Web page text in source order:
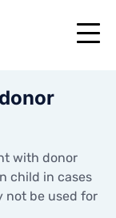
+371 25 641 022
with donor
child in cases
not be used for